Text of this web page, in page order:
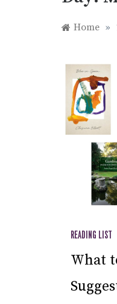
Home »
READING LIST
What